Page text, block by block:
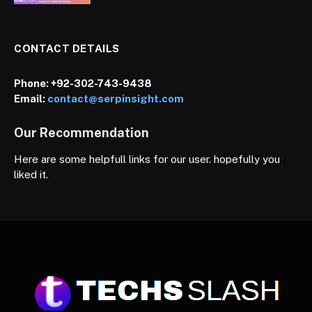
CONTACT DETAILS
Phone:+92-302-743-9438
Email: contact@serpinsight.com
Our Recommendation
Here are some helpfull links for our user. hopefully you
liked it.